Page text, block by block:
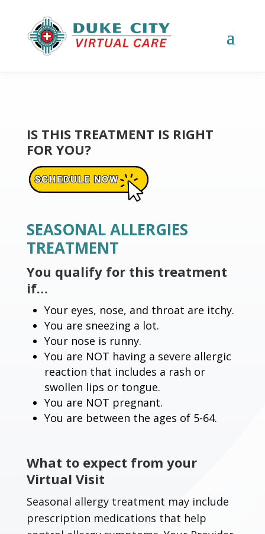
IS THIS TREATMENT IS RIGHT
FOR YOU?
SEASONAL ALLERGIES
TREATMENT
You qualify for this treatment
if…
Your eyes, nose, and throat are itchy.
You are sneezing a lot.
Your nose is runny.
You are NOT having a severe allergic
reaction that includes a rash or
swollen lips or tongue.
You are NOT pregnant.
You are between the ages of 5-64.
What to expect from your
Virtual Visit
Seasonal allergy treatment may include
prescription medications that help